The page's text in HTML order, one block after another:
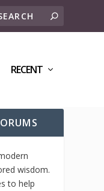
RECENT
wisdom.
to help